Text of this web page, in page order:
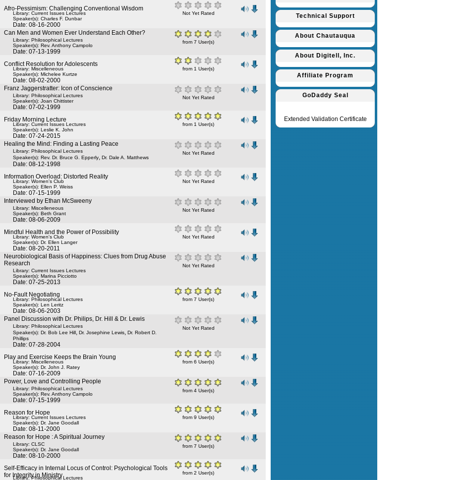
Afro-Pessimism: Challenging Conventional Wisdom
Not Yet Rated
Library: Current Issues Lectures
Speaker(s): Charles F. Dunbar
Date: 08-16-2000
Can Men and Women Ever Understand Each Other?
from 7 User(s)
Library: Philosophical Lectures
Speaker(s): Rev. Anthony Campolo
Date: 07-13-1999
Conflict Resolution for Adolescents
from 1 User(s)
Library: Miscelleneous
Speaker(s): Michelee Kurtze
Date: 08-02-2000
Franz Jaggerstratter: Icon of Conscience
Not Yet Rated
Library: Philosophical Lectures
Speaker(s): Joan Chittister
Date: 07-02-1999
Friday Morning Lecture
from 1 User(s)
Library: Current Issues Lectures
Speaker(s): Leslie K. John
Date: 07-24-2015
Healing the Mind: Finding a Lasting Peace
Not Yet Rated
Library: Philosophical Lectures
Speaker(s): Rev. Dr. Bruce G. Epperly, Dr. Dale A. Matthews
Date: 08-12-1998
Information Overload: Distorted Reality
Not Yet Rated
Library: Women's Club
Speaker(s): Ellen P. Weiss
Date: 07-15-1999
Interviewed by Ethan McSweeny
Not Yet Rated
Library: Miscelleneous
Speaker(s): Beth Grant
Date: 08-06-2009
Mindful Health and the Power of Possibility
Not Yet Rated
Library: Women's Club
Speaker(s): Dr. Ellen Langer
Date: 08-20-2011
Neurobiological Basis of Happiness: Clues from Drug Abuse
Research
Not Yet Rated
Library: Current Issues Lectures
Speaker(s): Marina Picciotto
Date: 07-25-2013
No-Fault Negotiating
from 7 User(s)
Library: Philosophical Lectures
Speaker(s): Len Leritz
Date: 08-06-2003
Panel Discussion with Dr. Philips, Dr. Hill & Dr. Lewis
Not Yet Rated
Library: Philosophical Lectures
Speaker(s): Dr. Bob Lee Hill, Dr. Josephine Lewis, Dr. Robert D.
Phillips
Date: 07-28-2004
Play and Exercise Keeps the Brain Young
from 6 User(s)
Library: Miscelleneous
Speaker(s): Dr. John J. Ratey
Date: 07-16-2009
Power, Love and Controlling People
from 4 User(s)
Library: Philosophical Lectures
Speaker(s): Rev. Anthony Campolo
Date: 07-15-1999
Reason for Hope
from 9 User(s)
Library: Current Issues Lectures
Speaker(s): Dr. Jane Goodall
Date: 08-11-2000
Reason for Hope : A Spiritual Journey
from 7 User(s)
Library: CLSC
Speaker(s): Dr. Jane Goodall
Date: 08-10-2000
Self-Efficacy in Internal Locus of Control: Psychological Tools
for Integrity in Ministry
from 2 User(s)
Library: Philosophical Lectures
Technical Support
About Chautauqua
About Digitell, Inc.
Affiliate Program
GoDaddy Seal
Extended Validation Certificate